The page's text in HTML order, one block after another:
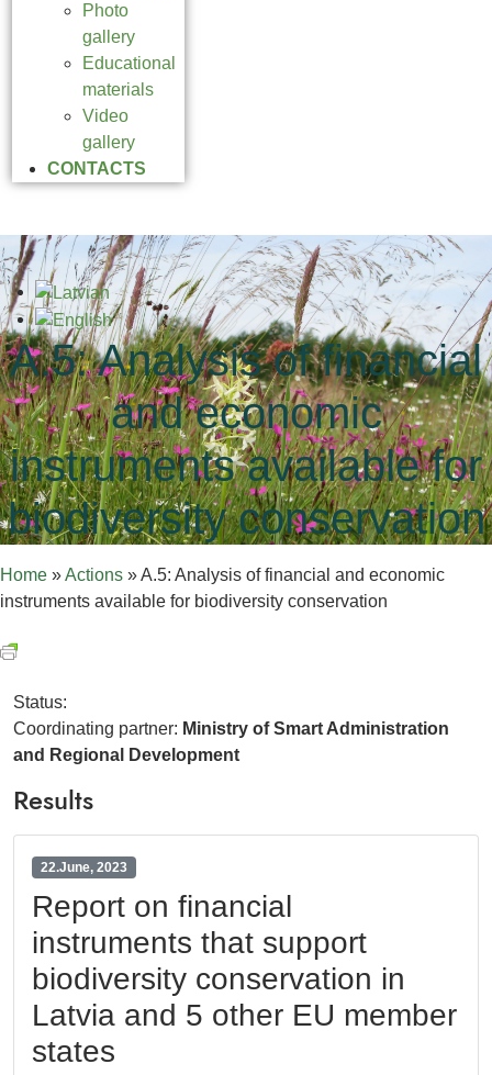
Photo
gallery
Educational
materials
Video
gallery
CONTACTS
A.5: Analysis of financial
and economic
instruments available for
biodiversity conservation
Home »Actions »A.5: Analysis of financial and economic
instruments available for biodiversity conservation
Status:
Coordinating partner: Ministry of Smart Administration
and Regional Development
Results
22.June, 2023
Report on financial
instruments that support
biodiversity conservation in
Latvia and 5 other EU member
states